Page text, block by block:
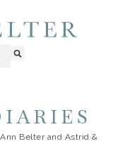
Belter and Astrid &